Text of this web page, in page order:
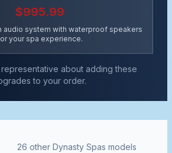
$995.99
audio system with waterproof speakers
your spa experience.
about adding these
to your order.
26 otherDynasty Spas models